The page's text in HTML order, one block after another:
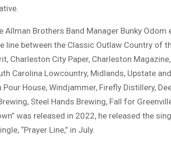
Brothers Band Manager Bunky Odom
between the Classic Outlaw Country of
Charleston City Paper, Charleston
Carolina Lowcountry, Midlands, Upstate
House, Windjammer, Firefly Distillery,
Steel Hands Brewing, Fall for
was released in 2022, he released the
“Prayer Line,” in July.